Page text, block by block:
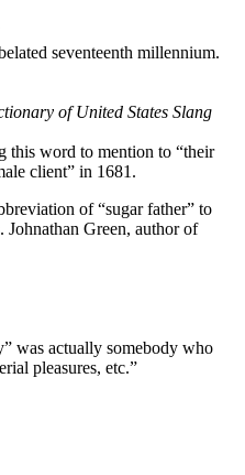
seventeenth millennium.
of United States Slang
this word to mention to “their
client” in 1681.
of “sugar father” to
Johnathan Green, author of
was actually somebody who
pleasures, etc.”